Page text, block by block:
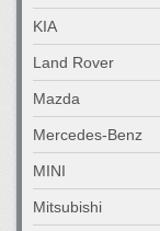
KIA
Land Rover
Mazda
Mercedes-Benz
MINI
Mitsubishi